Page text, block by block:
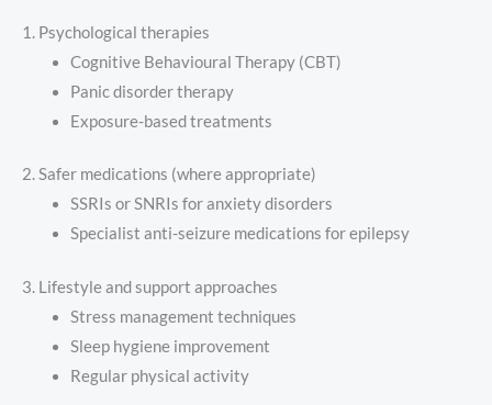
1. Psychological therapies
Cognitive Behavioural Therapy (CBT)
Panic disorder therapy
Exposure-based treatments
2. Safer medications (where appropriate)
SSRIs or SNRIs for anxiety disorders
Specialist anti-seizure medications for epilepsy
3. Lifestyle and support approaches
Stress management techniques
Sleep hygiene improvement
Regular physical activity